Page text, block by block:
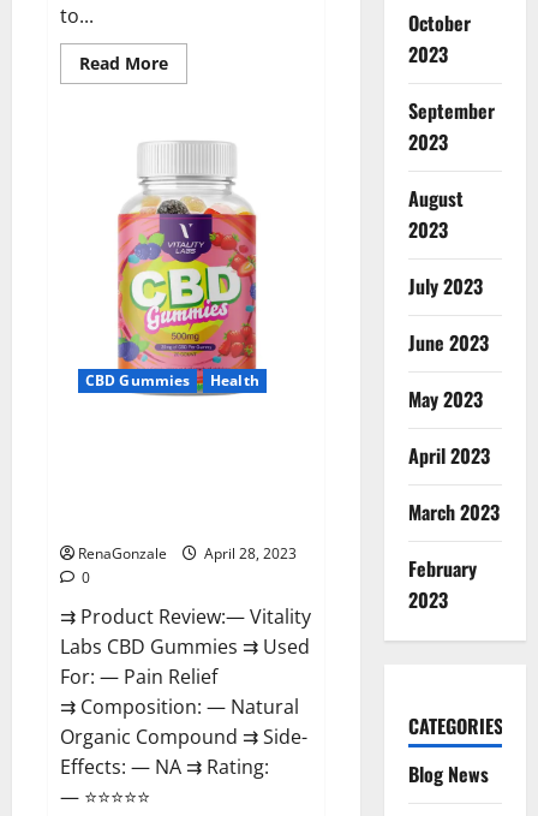
to...
Read MoreRead
more
protesters
sold-
out
SatanCon
in
Boston:
‘Hellfire
awaits!’
CBD Gummies Health
RenaGonzale
April 28, 2023
0
⇉ Product Review:— Vitality
Labs CBD Gummies ⇉ Used
For: — Pain Relief
⇉ Composition: — Natural
Organic Compound ⇉ Side-
Effects: — NA ⇉ Rating:
— ⭐⭐⭐⭐⭐
October
2023
September
2023
August
2023
July 2023
June 2023
May 2023
April 2023
March 2023
February
2023
CATEGORIES
Blog News